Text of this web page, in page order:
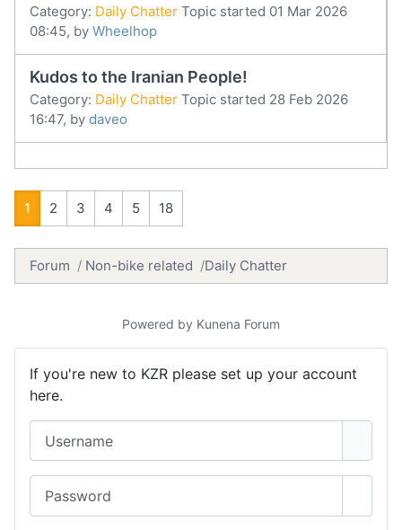
Category: Daily Chatter Topic started 01 Mar 2026
08:45, by Wheelhop
Kudos to the Iranian People!
Category: Daily Chatter Topic started 28 Feb 2026
16:47, by daveo
1 2 3 4 5 18
Forum Non-bike related Daily Chatter
Powered by Kunena Forum
If you're new to KZR please set up your account
here.